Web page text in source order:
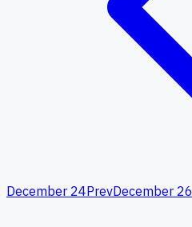
December 24PrevDecember 26